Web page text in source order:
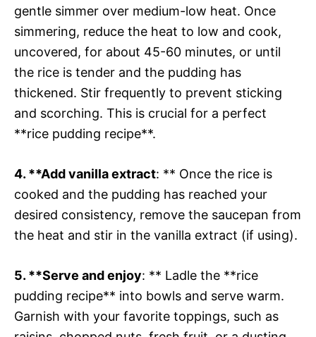
gentle simmer over medium-low heat. Once
simmering, reduce the heat to low and cook,
uncovered, for about 45-60 minutes, or until
the rice is tender and the pudding has
thickened. Stir frequently to prevent sticking
and scorching. This is crucial for a perfect
**rice pudding recipe**.
4. **Add vanilla extract: ** Once the rice is
cooked and the pudding has reached your
desired consistency, remove the saucepan from
the heat and stir in the vanilla extract (if using).
5. **Serve and enjoy: ** Ladle the **rice
pudding recipe** into bowls and serve warm.
Garnish with your favorite toppings, such as